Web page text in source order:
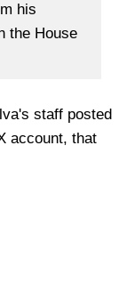
his
the House
staff posted
account, that